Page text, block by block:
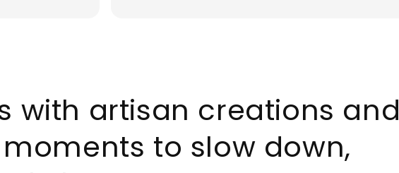
with artisan creations and
to slow down,